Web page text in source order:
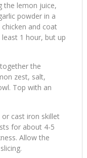
the lemon juice,
powder in a
and coat
1 hour, but up
the
zest, salt,
Top with an
cast iron skillet
for about 4-5
Allow the